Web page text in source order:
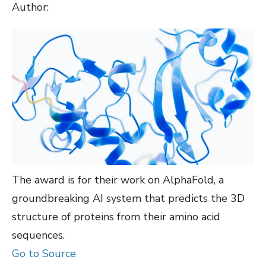
Author:
The award is for their work on AlphaFold, a
groundbreaking AI system that predicts the 3D
structure of proteins from their amino acid
sequences.
Go to Source